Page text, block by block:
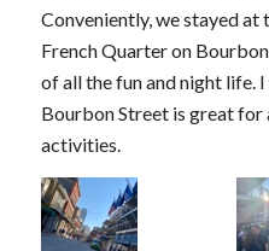
Conveniently, we stayed at
French Quarter on
of all the fun and night life.
Bourbon Street is great for
activities.